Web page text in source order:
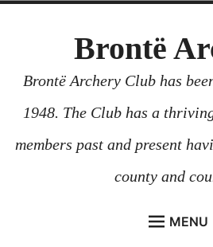
Brontë
Brontë Archery Club has
1948. The Club has a
members past and present
county and
MENU